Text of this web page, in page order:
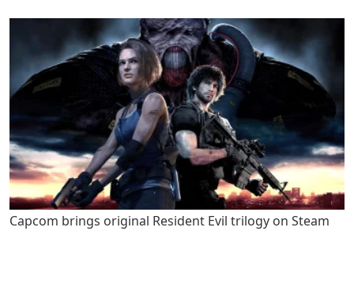
Capcom brings original Resident Evil trilogy on Steam